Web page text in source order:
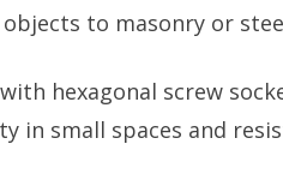
to masonry or
hexagonal screw
in small spaces and